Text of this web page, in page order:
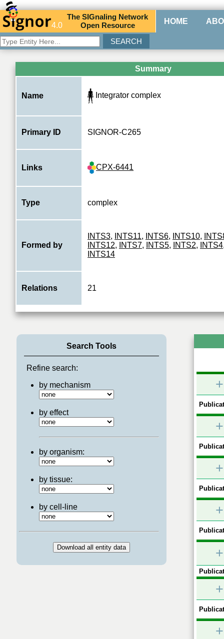
4.0
TheSIGnaling Network
Open Resource HOME
Summary
Name Integrator complex
Primary ID SIGNOR-C265
Links CPX-6441
Type complex
Formed by
INTS3, INTS11, INTS6, INTS10,
INTS12, INTS7, INTS5, INTS2, INTS4
INTS14
Relations 21
Search Tools
Refine search:
by mechanism
by effect
by organism:
by tissue:
by cell-line
+
+
+
+
+
+
+